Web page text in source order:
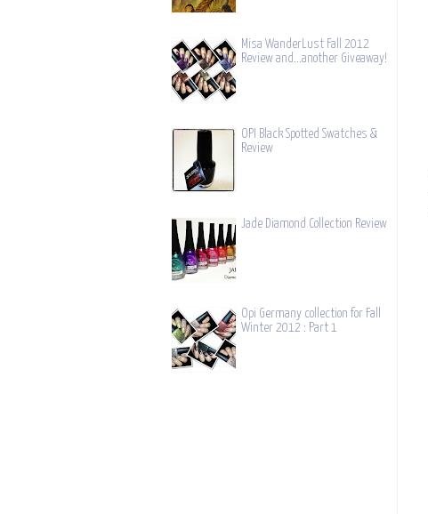
Misa WanderLust Fall 2012
Review and...another Giveaway!
OPI Black Spotted Swatches &
Review
Jade Diamond Collection Review
Opi Germany collection for Fall
Winter 2012 : Part 1